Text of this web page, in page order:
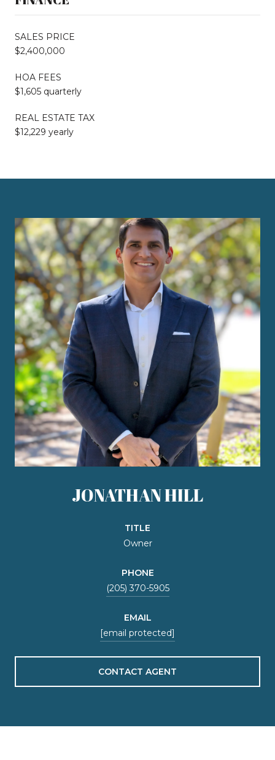
SALES PRICE
$2,400,000
HOA FEES
$1,605 quarterly
REAL ESTATE TAX
$12,229 yearly
JONATHAN HILL
TITLE
Owner
PHONE
(205) 370-5905
EMAIL
[email protected]
CONTACT AGENT